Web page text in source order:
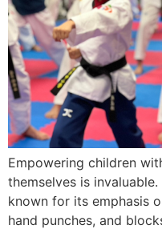
Empowering children
themselves is
known for its emphasis
hand punches, and